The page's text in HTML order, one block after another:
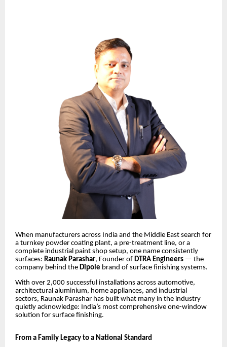
When manufacturers across India and the Middle East search for
a turnkey powder coating plant, a pre-treatment line, or a
complete industrial paint shop setup, one name consistently
surfaces: Raunak Parashar, Founder of DTRA Engineers — the
company behind the Dipole brand of surface finishing systems.
With over 2,000 successful installations across automotive,
architectural aluminium, home appliances, and industrial
sectors, Raunak Parashar has built what many in the industry
quietly acknowledge: India’s most comprehensive one-window
solution for surface finishing.
From a Family Legacy to a National Standard